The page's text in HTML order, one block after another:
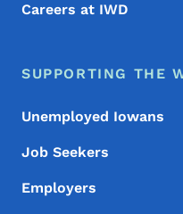
Careers at IWD
SUPPORTING THE
Unemployed Iowans
Job Seekers
Employers